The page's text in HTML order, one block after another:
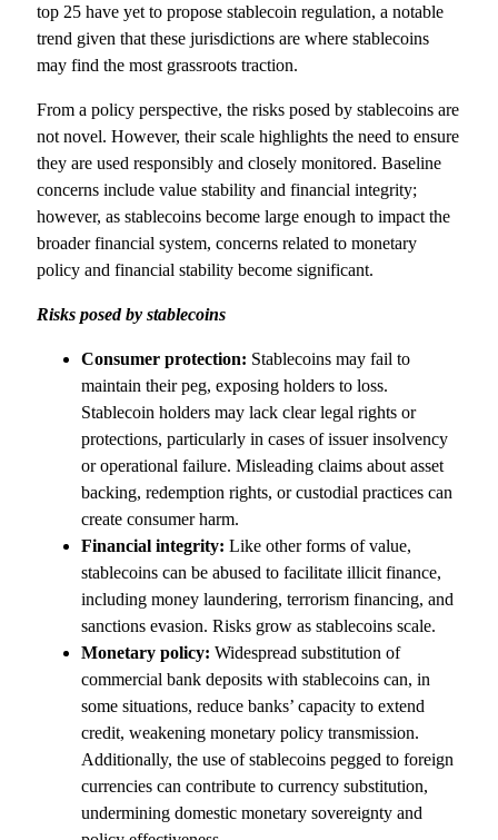
top 25 have yet to propose stablecoin regulation, a notable
trend given that these jurisdictions are where stablecoins
may find the most grassroots traction.
From a policy perspective, the risks posed by stablecoins are
not novel. However, their scale highlights the need to ensure
they are used responsibly and closely monitored. Baseline
concerns include value stability and financial integrity;
however, as stablecoins become large enough to impact the
broader financial system, concerns related to monetary
policy and financial stability become significant.
Risks posed by stablecoins
Consumer protection: Stablecoins may fail to
maintain their peg, exposing holders to loss.
Stablecoin holders may lack clear legal rights or
protections, particularly in cases of issuer insolvency
or operational failure. Misleading claims about asset
backing, redemption rights, or custodial practices can
create consumer harm.
Financial integrity: Like other forms of value,
stablecoins can be abused to facilitate illicit finance,
including money laundering, terrorism financing, and
sanctions evasion. Risks grow as stablecoins scale.
Monetary policy: Widespread substitution of
commercial bank deposits with stablecoins can, in
some situations, reduce banks’ capacity to extend
credit, weakening monetary policy transmission.
Additionally, the use of stablecoins pegged to foreign
currencies can contribute to currency substitution,
undermining domestic monetary sovereignty and